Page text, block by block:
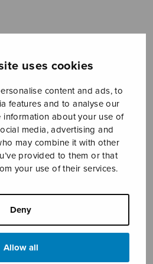
uses cookies
content and ads, to
features and to analyse our
information about your use of
media, advertising and
may combine it with other
provided to them or that
your use of their services.
Deny
Allow all